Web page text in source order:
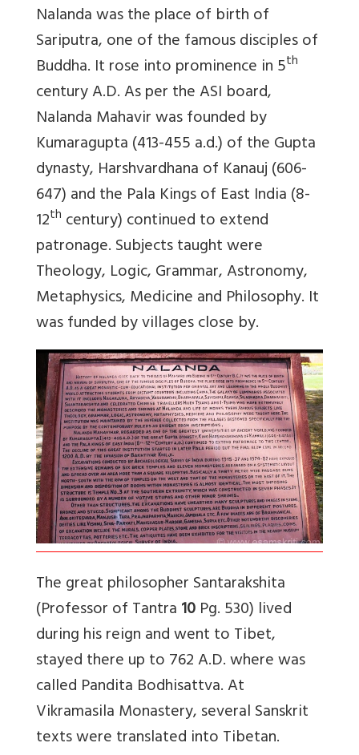
Nalanda was the place of birth of
Sariputra, one of the famous disciples of
Buddha. It rose into prominence in 5th
century A.D. As per the ASI board,
Nalanda Mahavir was founded by
Kumaragupta (413-455 a.d.) of the Gupta
dynasty, Harshvardhana of Kanauj (606-
647) and the Pala Kings of East India (8-
12th century) continued to extend
patronage. Subjects taught were
Theology, Logic, Grammar, Astronomy,
Metaphysics, Medicine and Philosophy. It
was funded by villages close by.
The great philosopher Santarakshita
(Professor of Tantra10Pg. 530) lived
during his reign and went to Tibet,
stayed there up to 762 A.D. where was
called Pandita Bodhisattva. At
Vikramasila Monastery, several Sanskrit
texts were translated into Tibetan.